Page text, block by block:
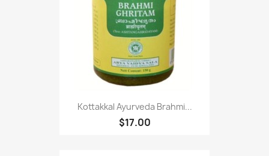
Kottakkal Ayurveda Brahmi...
$17.00